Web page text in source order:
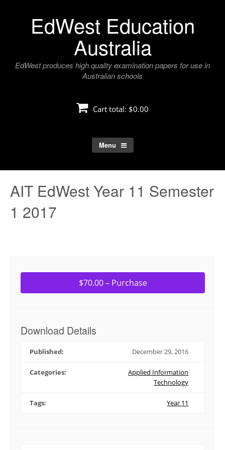
EdWest Education
Australia
EdWest produces high quality examination papers for use in
Australian schools
Cart total: $0.00
Menu
AIT EdWest Year 11 Semester
1 2017
$70.00 – Purchase
Download Details
Published: December 29, 2016
Categories:
Applied Information
Technology
Tags: Year 11